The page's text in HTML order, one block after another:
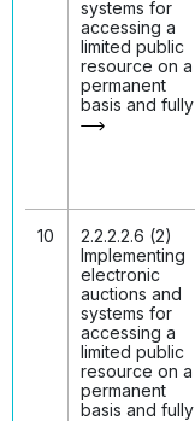
systems for
accessing a
limited public
resource on a
permanent
basis and fully
10
2.2.2.2.6 (2)
Implementing
electronic
auctions and
systems for
accessing a
limited public
resource on a
permanent
basis and fully